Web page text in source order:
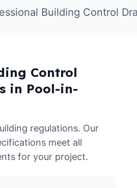
Building Control
Control
in Pool-in-
regulations. Our
meet all
for your project.